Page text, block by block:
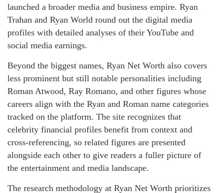
launched a broader media and business empire. Ryan
Trahan and Ryan World round out the digital media
profiles with detailed analyses of their YouTube and
social media earnings.
Beyond the biggest names, Ryan Net Worth also covers
less prominent but still notable personalities including
Roman Atwood, Ray Romano, and other figures whose
careers align with the Ryan and Roman name categories
tracked on the platform. The site recognizes that
celebrity financial profiles benefit from context and
cross-referencing, so related figures are presented
alongside each other to give readers a fuller picture of
the entertainment and media landscape.
The research methodology at Ryan Net Worth prioritizes